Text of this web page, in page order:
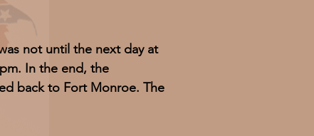
not until the next day at
In the end, the
back to Fort Monroe. The